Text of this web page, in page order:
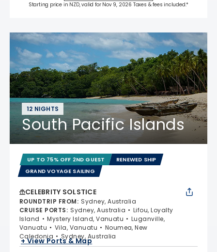
Starting price in NZD, valid for Nov 9, 2026 Taxes & fees included.*
12 NIGHTS
South Pacific Islands
UP TO 75% OFF 2ND GUEST
RENEWED SHIP
GRAND VOYAGE SAILING
CELEBRITY SOLSTICE
ROUNDTRIP FROM: Sydney, Australia
CRUISE PORTS: Sydney, Australia
Lifou, Loyalty
Island
Mystery Island, Vanuatu
Luganville,
Vanuatu
Vila, Vanuatu
Noumea, New
Caledonia
Sydney, Australia
+ View Ports & Map